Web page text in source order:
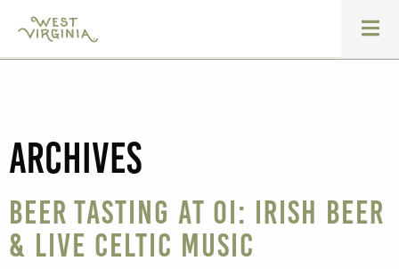
Archives
Beer Tasting at OI: Irish Beer
& Live Celtic Music